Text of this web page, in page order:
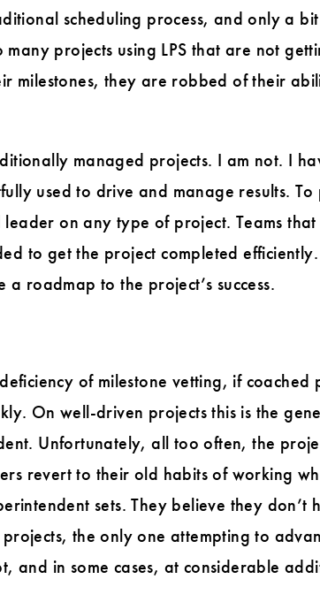
scheduling process, and only a
projects using LPS that are not
milestones, they are robbed of their
managed projects. I am not. I
used to drive and manage results.
on any type of project. Teams
to get the project completed
roadmap to the project’s success.
of milestone vetting, if
On well-driven projects this is the
Unfortunately, all too often, the
revert to their old habits of working
sets. They believe they don’t
the only one attempting to
and in some cases, at considerable